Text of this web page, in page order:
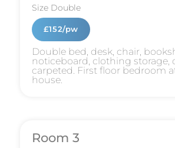
SizeDouble
£152/pw
Double bed, desk, chair,
noticeboard, clothing storage,
carpeted. First floor bedroom
house.
Room 3